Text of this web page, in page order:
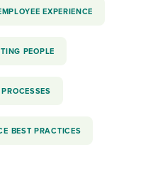
EXPERIENCE
PEOPLE
BEST PRACTICES